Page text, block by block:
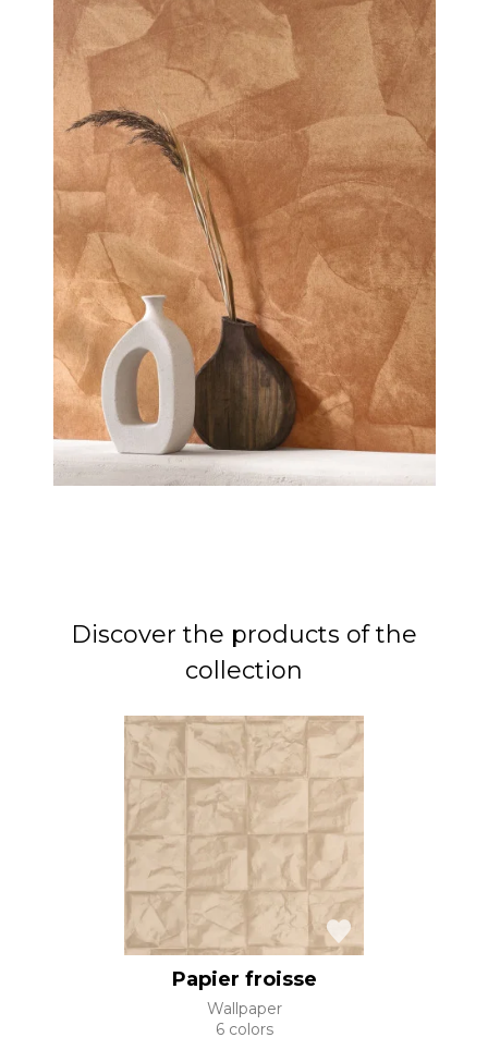
Discover the products of the
collection
Papier froisse
Wallpaper
6 colors